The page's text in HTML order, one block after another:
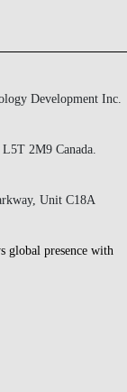
Development Inc.
2M9 Canada.
Unit C18A
global presence with